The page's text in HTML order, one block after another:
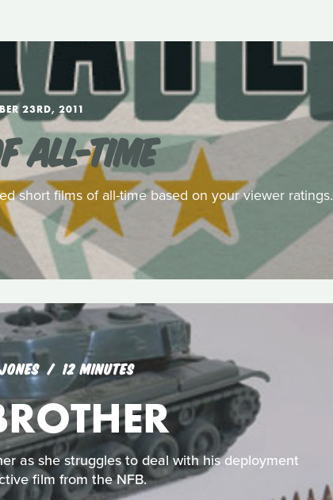
23RD, 2011
ALL-TIME
short films of all-time based on your viewer ratings.
12 MINUTES
as she struggles to deal with his deployment
film from the NFB.